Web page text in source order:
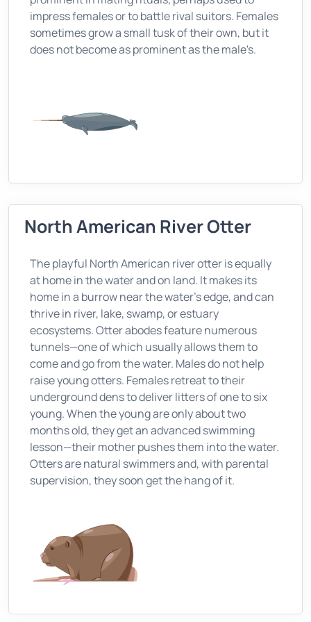
impress females or to battle rival suitors. Females
sometimes grow a small tusk of their own, but it
does not become as prominent as the male's.
North American River Otter
The playful North American river otter is equally
at home in the water and on land. It makes its
home in a burrow near the water's edge, and can
thrive in river, lake, swamp, or estuary
ecosystems. Otter abodes feature numerous
tunnels—one of which usually allows them to
come and go from the water. Males do not help
raise young otters. Females retreat to their
underground dens to deliver litters of one to six
young. When the young are only about two
months old, they get an advanced swimming
lesson—their mother pushes them into the water.
Otters are natural swimmers and, with parental
supervision, they soon get the hang of it.